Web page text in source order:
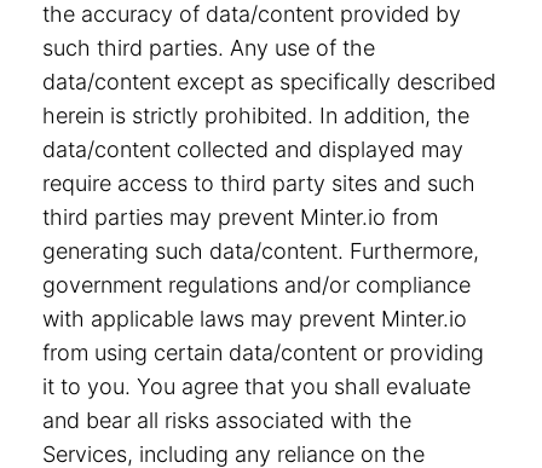
the accuracy of data/content provided by
such third parties. Any use of the
data/content except as specifically described
herein is strictly prohibited. In addition, the
data/content collected and displayed may
require access to third party sites and such
third parties may prevent Minter.io from
generating such data/content. Furthermore,
government regulations and/or compliance
with applicable laws may prevent Minter.io
from using certain data/content or providing
it to you. You agree that you shall evaluate
and bear all risks associated with the
Services, including any reliance on the